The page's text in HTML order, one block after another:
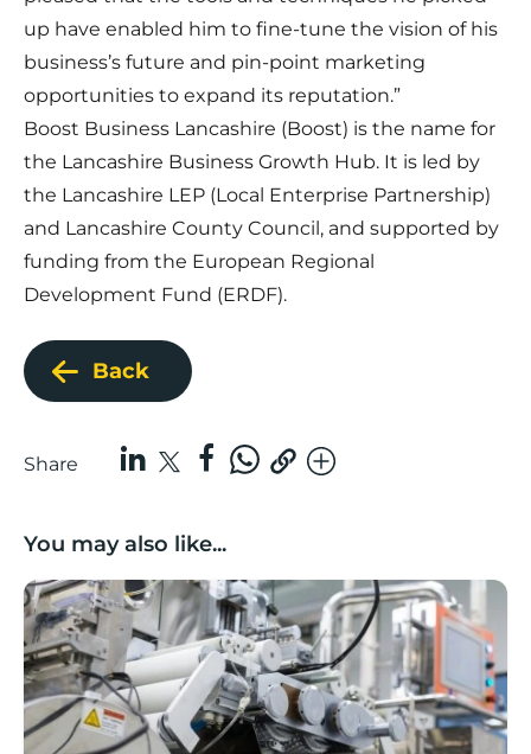
up have enabled him to fine-tune the vision of his
business’s future and pin-point marketing
opportunities to expand its reputation.”
Boost Business Lancashire (Boost) is the name for
the Lancashire Business Growth Hub. It is led by
the Lancashire LEP (Local Enterprise Partnership)
and Lancashire County Council, and supported by
funding from the European Regional
Development Fund (ERDF).
Back
Share
You may also like...
Lancashire companies’ scaleup potential above UK